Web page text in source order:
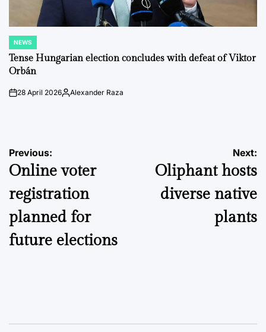
POSTED
IN
NEWS
Tense Hungarian election concludes with defeat of Viktor
Orbán
on28 April 2026Posted
Alexander Raza
Post
navigation
Previous:
Online voter
registration
planned for
future elections
Next:
Oliphant hosts
diverse native
plants